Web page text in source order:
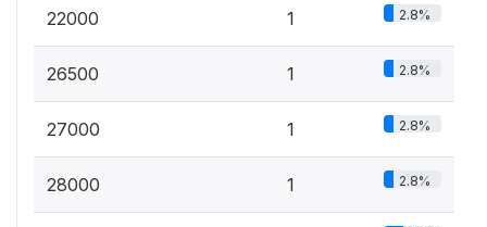
22000 1 2.8%
26500 1 2.8%
27000 1 2.8%
28000 1 2.8%